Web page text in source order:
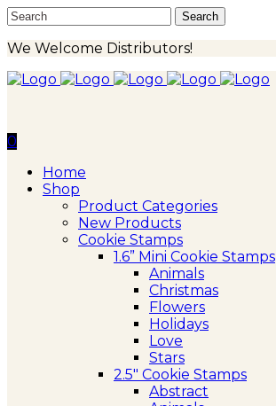
We Welcome Distributors!
0
Home
Shop
Product Categories
New Products
Cookie Stamps
1.6” Mini Cookie Stamps
Animals
Christmas
Flowers
Holidays
Love
Stars
2.5″ Cookie Stamps
Abstract